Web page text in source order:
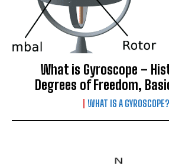
What is Gyroscope –
Degrees of Freedom,
WHAT IS A